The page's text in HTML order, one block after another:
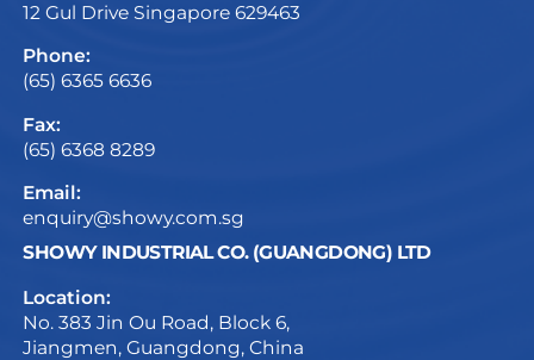
12 Gul Drive Singapore 629463
Phone:
(65) 6365 6636
Fax:
(65) 6368 8289
Email:
enquiry@showy.com.sg
SHOWY INDUSTRIAL CO. (GUANGDONG) LTD
Location:
No. 383 Jin Ou Road, Block 6,
Jiangmen, Guangdong, China